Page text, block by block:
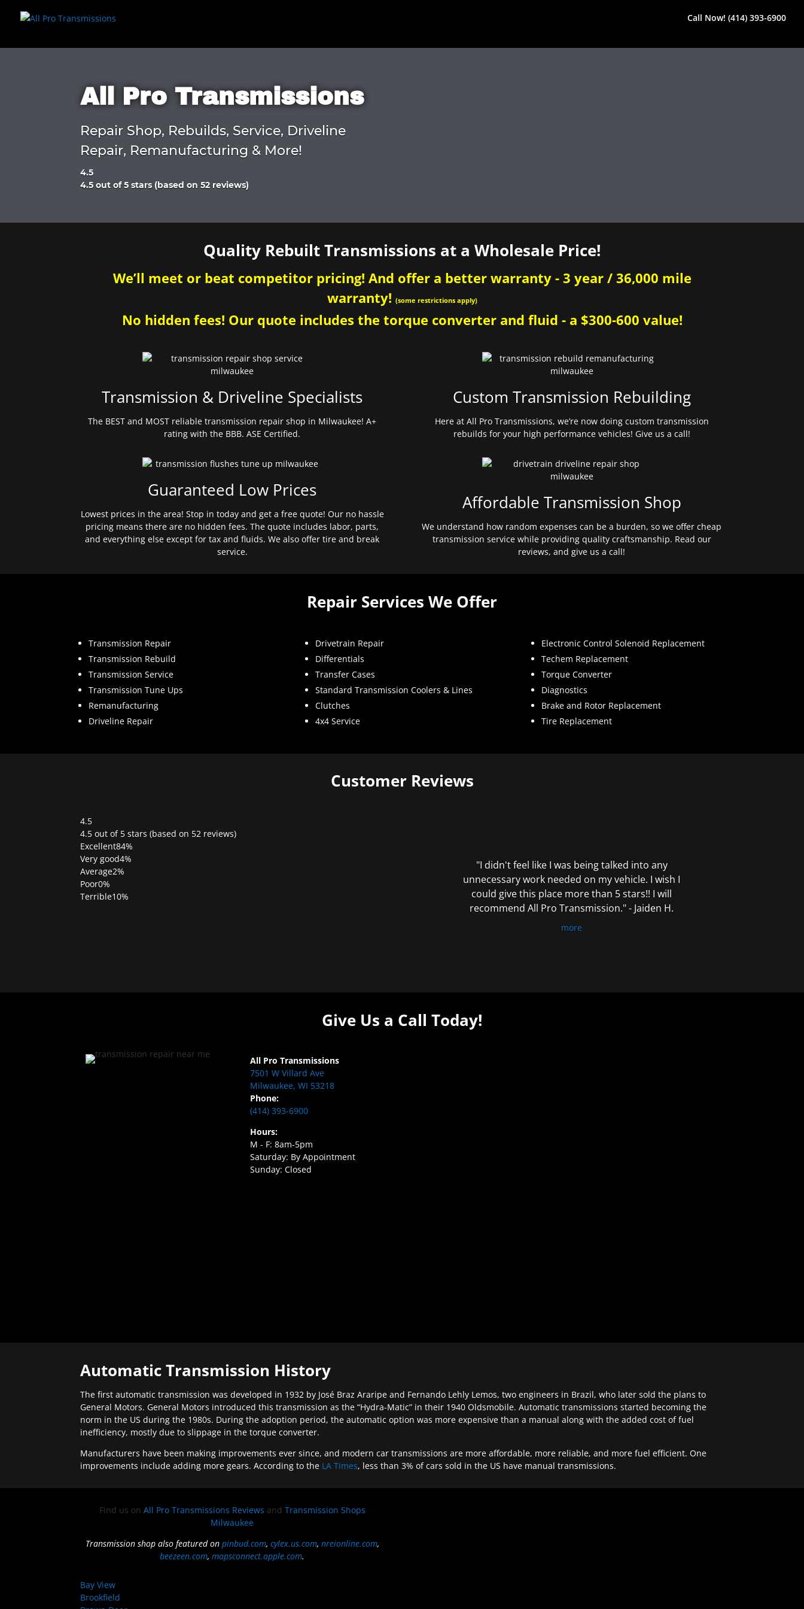
Call Now! (414) 393-6900
All Pro Transmissions
Repair Shop, Rebuilds, Service, Driveline
Repair, Remanufacturing & More!
4.5
Rated
of
4.5 out of 5 stars (based on 52 reviews)
Quality Rebuilt Transmissions at a Wholesale Price!
We’ll meet or beat competitor pricing! And offer a better warranty - 3 year / 36,000 mile
warranty! (some restrictions apply)
No hidden fees! Our quote includes the torque converter and fluid - a $300-600 value!
Transmission & Driveline Specialists
The BEST and MOST reliable transmission repair shop in Milwaukee! A+
rating with the BBB. ASE Certified.
Guaranteed Low Prices
Lowest prices in the area! Stop in today and get a free quote! Our no hassle
pricing means there are no hidden fees. The quote includes labor, parts,
and everything else except for tax and fluids. We also offer tire and break
service.
Custom Transmission Rebuilding
Here at All Pro Transmissions, we’re now doing custom transmission
rebuilds for your high performance vehicles! Give us a call!
Affordable Transmission Shop
We understand how random expenses can be a burden, so we offer cheap
transmission service while providing quality craftsmanship. Read our
reviews, and give us a call!
Repair Services We Offer
Transmission Repair
Transmission Rebuild
Transmission Service
Transmission Tune Ups
Remanufacturing
Driveline Repair
Drivetrain Repair
Differentials
Transfer Cases
Standard Transmission Coolers & Lines
Clutches
4x4 Service
Electronic Control Solenoid Replacement
Techem Replacement
Torque Converter
Diagnostics
Brake and Rotor Replacement
Tire Replacement
Customer Reviews
4.5
Rated
4.5
out
of
5
4.5 out of 5 stars (based on 52 reviews)
Excellent84%
Very good4%
Average2%
Poor0%
Terrible10%
"I didn't feel like I was being talked into any
unnecessary work needed on my vehicle. I wish I
could give this place more than 5 stars!! I will
recommend All Pro Transmission." - Jaiden H.
more
Give Us a Call Today!
All Pro Transmissions
7501 W Villard Ave
Milwaukee, WI 53218
Phone:
(414) 393-6900
Hours:
M - F: 8am-5pm
Saturday: By Appointment
Sunday: Closed
Automatic Transmission History
The first automatic transmission was developed in 1932 by José Braz Araripe and Fernando Lehly Lemos, two engineers in Brazil, who later sold the plans to
General Motors. General Motors introduced this transmission as the “Hydra-Matic” in their 1940 Oldsmobile. Automatic transmissions started becoming the
norm in the US during the 1980s. During the adoption period, the automatic option was more expensive than a manual along with the added cost of fuel
inefficiency, mostly due to slippage in the torque converter.
Manufacturers have been making improvements ever since, and modern car transmissions are more affordable, more reliable, and more fuel efficient. One
improvements include adding more gears. According to the LA Times, less than 3% of cars sold in the US have manual transmissions.
Find us on All Pro Transmissions Reviews and Transmission Shops
Milwaukee
Transmission shop also featured on pinbud.com, cylex.us.com, nreionline.com,
beezeen.com,mapsconnect.apple.com.
Bay View
Brookfield